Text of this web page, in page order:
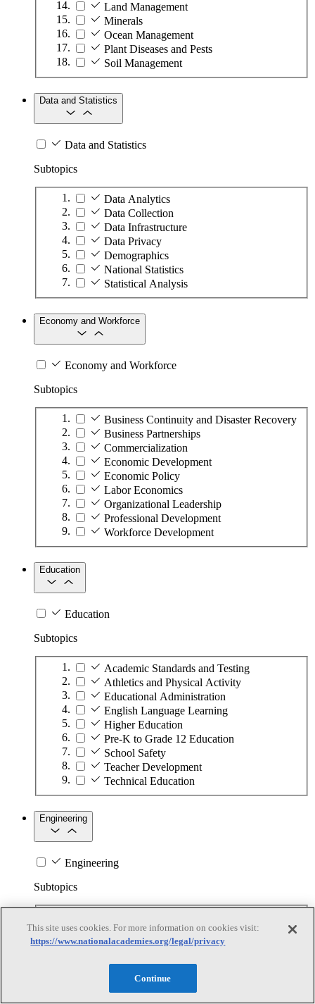
Land Management
Minerals
Ocean Management
Plant Diseases and Pests
Soil Management
Data and Statistics
Data and Statistics
Subtopics
Data Analytics
Data Collection
Data Infrastructure
Data Privacy
Demographics
National Statistics
Statistical Analysis
Economy and Workforce
Economy and Workforce
Subtopics
Business Continuity and Disaster Recovery
Business Partnerships
Commercialization
Economic Development
Economic Policy
Labor Economics
Organizational Leadership
Professional Development
Workforce Development
Education
Education
Subtopics
Academic Standards and Testing
Athletics and Physical Activity
Educational Administration
English Language Learning
Higher Education
Pre-K to Grade 12 Education
School Safety
Teacher Development
Technical Education
Engineering
Engineering
Subtopics
Biotechnology
Manufacturing Technologies
Nanotechnology
This site uses cookies. For more information on cookies visit:
https://www.nationalacademies.org/legal/privacy
Continue